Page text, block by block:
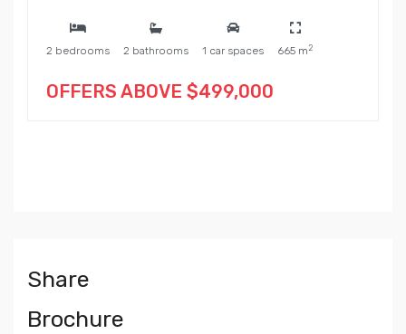
2 bedrooms 2 bathrooms 1 car spaces 665 m 2
OFFERS ABOVE $499,000
Share
Brochure